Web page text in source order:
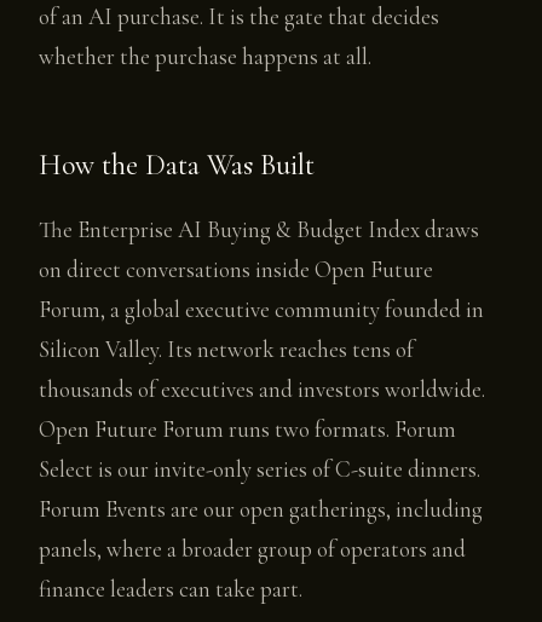
of an AI purchase. It is the gate that decides
whether the purchase happens at all.
How the Data Was Built
The Enterprise AI Buying & Budget Index draws
on direct conversations inside Open Future
Forum, a global executive community founded in
Silicon Valley. Its network reaches tens of
thousands of executives and investors worldwide.
Open Future Forum runs two formats. Forum
Select is our invite-only series of C-suite dinners.
Forum Events are our open gatherings, including
panels, where a broader group of operators and
finance leaders can take part.